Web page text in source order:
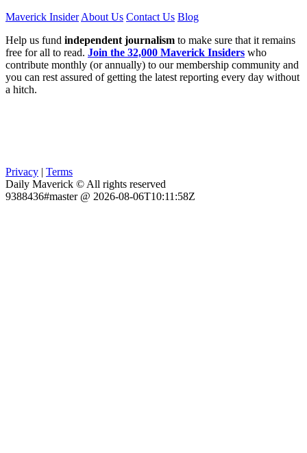
Maverick Insider About Us Contact Us Blog
Help us fund independent journalism to make sure that it remains
free for all to read. Join the 32,000 Maverick Insiders who
contribute monthly (or annually) to our membership community and
you can rest assured of getting the latest reporting every day without
a hitch.
Privacy | Terms
Daily Maverick © All rights reserved
9388436#master @ 2026-08-06T10:11:58Z